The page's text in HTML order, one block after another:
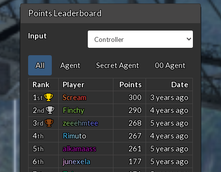
Points Leaderboard
Input
All Agent Secret Agent 00 Agent
Rank Player Points
Date
1st Scream 300
3 years ago
2nd Finchy 290
4 years ago
3rd zeeehmtee 268
5 years ago
4th Rimuto 267
4 years ago
5th alkamaass 261
5 years ago
6th junexela 177
5 years ago